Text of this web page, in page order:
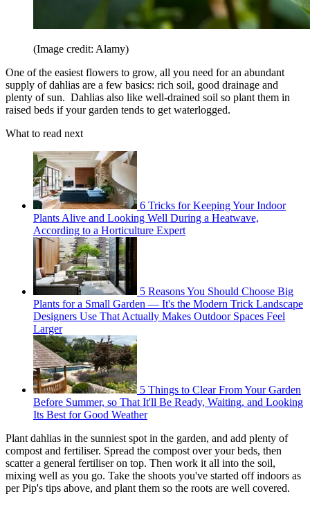
(Image credit: Alamy)
One of the easiest flowers to grow, all you need for an abundant
supply of dahlias are a few basics: rich soil, good drainage and
plenty of sun. Dahlias also like well-drained soil so plant them in
raised beds if your garden tends to get waterlogged.
What to read next
6 Tricks for Keeping Your Indoor
Plants Alive and Looking Well During a Heatwave,
According to a Horticulture Expert
5 Reasons You Should Choose Big
Plants for a Small Garden — It's the Modern Trick Landscape
Designers Use That Actually Makes Outdoor Spaces Feel
Larger
5 Things to Clear From Your Garden
Before Summer, so That It'll Be Ready, Waiting, and Looking
Its Best for Good Weather
Plant dahlias in the sunniest spot in the garden, and add plenty of
compost and fertiliser. Spread the compost over your beds, then
scatter a general fertiliser on top. Then work it all into the soil,
mixing well as you go. Take the shoots you've started off indoors as
per Pip's tips above, and plant them so the roots are well covered.